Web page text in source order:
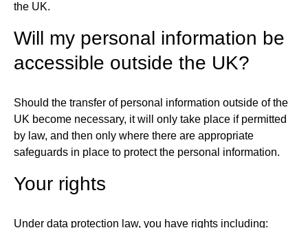
the UK.
Will my personal information be
accessible outside the UK?
Should the transfer of personal information outside of the
UK become necessary, it will only take place if permitted
by law, and then only where there are appropriate
safeguards in place to protect the personal information.
Your rights
Under data protection law, you have rights including: